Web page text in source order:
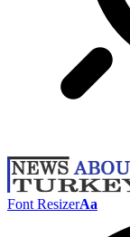
Font ResizerAa